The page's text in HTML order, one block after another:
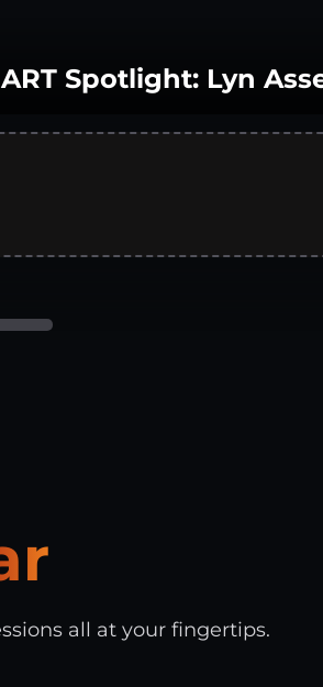
Spotlight: Lyn
all at your fingertips.